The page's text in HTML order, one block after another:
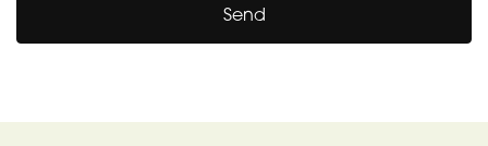
Send